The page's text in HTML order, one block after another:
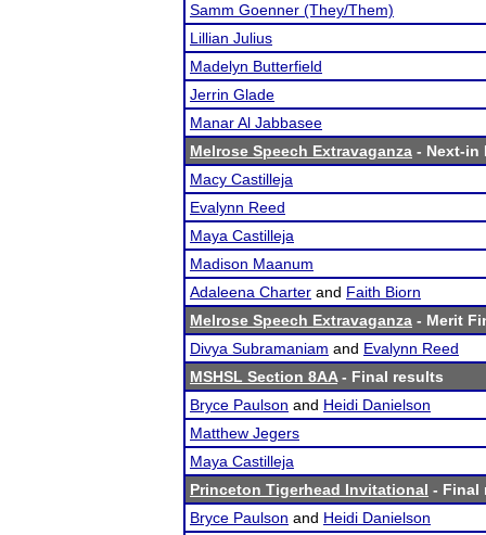
Samm Goenner (They/Them)
Lillian Julius
Madelyn Butterfield
Jerrin Glade
Manar Al Jabbasee
Melrose Speech Extravaganza - Next-in
Macy Castilleja
Evalynn Reed
Maya Castilleja
Madison Maanum
Adaleena Charter and Faith Biorn
Melrose Speech Extravaganza - Merit
Divya Subramaniam and Evalynn Reed
MSHSL Section 8AA- Final results
Bryce Paulson and Heidi Danielson
Matthew Jegers
Maya Castilleja
Princeton Tigerhead Invitational - Final
Bryce Paulson and Heidi Danielson